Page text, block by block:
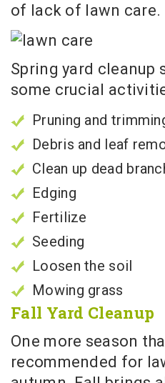
of lack of lawn care.
Spring yard cleanup
some crucial
Pruning and
Debris and leaf
Clean up dead
Edging
Fertilize
Seeding
Loosen the soil
Mowing grass
Fall Yard Cleanup
One more season
recommended for